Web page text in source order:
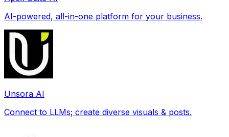
AI-powered, all-in-one platform for your business.
Unsora AI
Connect to LLMs; create diverse visuals & posts.